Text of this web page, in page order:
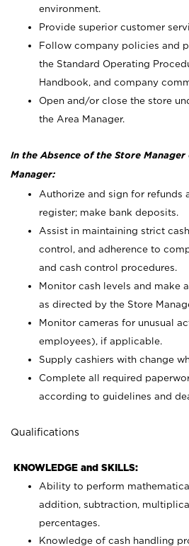
environment.
Provide superior customer
Follow company policies and
the Standard Operating
Handbook, and company
Open and/or close the store
the Area Manager.
In the Absence of the Store
Manager:
Authorize and sign for refunds
register; make bank deposits.
Assist in maintaining strict
control, and adherence to
and cash control procedures.
Monitor cash levels and make
as directed by the Store
Monitor cameras for unusual
employees), if applicable.
Supply cashiers with change
Complete all required
according to guidelines and
Qualifications
KNOWLEDGE and SKILLS:
Ability to perform
addition, subtraction,
percentages.
Knowledge of cash handling